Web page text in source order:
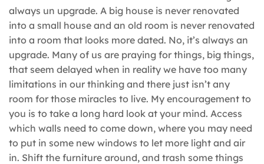
always un upgrade. A big house is never renovated
into a small house and an old room is never renovated
into a room that looks more dated. No, it’s always an
upgrade. Many of us are praying for things, big things,
that seem delayed when in reality we have too many
limitations in our thinking and there just isn’t any
room for those miracles to live. My encouragement to
you is to take a long hard look at your mind. Access
which walls need to come down, where you may need
to put in some new windows to let more light and air
in. Shift the furniture around, and trash some things